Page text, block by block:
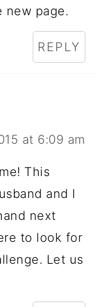
new page.
REPLY
at 6:09 am
This
and I
next
to look for
Let us